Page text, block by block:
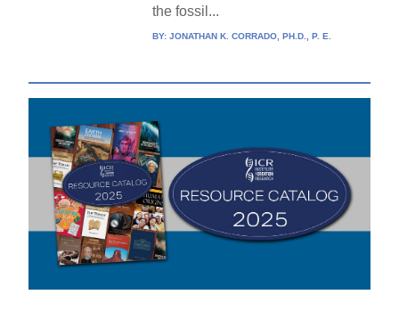
the fossil...
BY: JONATHAN K. CORRADO, PH.D., P. E.